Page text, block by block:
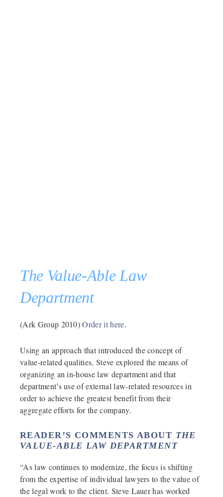
The Value-Able Law
Department
(Ark Group 2010)Order it here.
Using an approach that introduced the concept of
value-related qualities, Steve explored the means of
organizing an in-house law department and that
department’s use of external law-related resources in
order to achieve the greatest benefit from their
aggregate efforts for the company.
READER’S COMMENTS ABOUT THE
VALUE-ABLE LAW DEPARTMENT
“As law continues to modernize, the focus is shifting
from the expertise of individual lawyers to the value of
the legal work to the client. Steve Lauer has worked